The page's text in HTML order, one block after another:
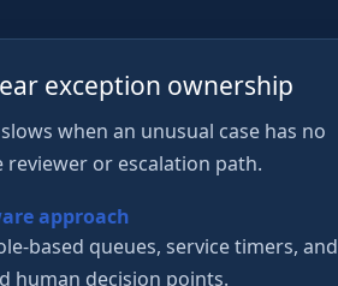
exception ownership
when an unusual case has no
reviewer or escalation path.
approach
based queues, service timers, and
human decision points.